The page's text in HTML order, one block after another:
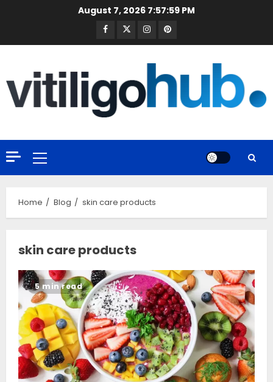
August 7, 2026 7:58:00 PM
Facebook
TwitterInstagramPinterest
Primary
Menu
Home Blog skin care products
skin care products
5 min read